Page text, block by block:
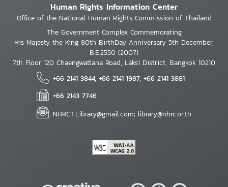
Human Rights Information Center
Office of the National Human Rights Commission of Thailand
The Government Complex Commemorating
His Majesty the King 80th BirthDay Anniversary 5th December,
B.E.2550 (2007)
7th Floor 120 Chaengwattana Road, Laksi District, Bangkok 10210
+66 2141 3844, +66 2141 1987, +66 2141 3881
+66 2143 7746
NHRCT.Library@gmail.com; library@nhrc.or.th